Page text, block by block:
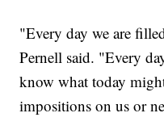
"Every day we are
Pernell said. "Every
know what today
impositions on us or